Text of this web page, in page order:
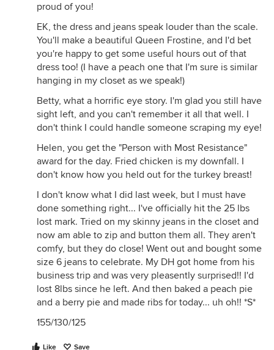
proud of you!
EK, the dress and jeans speak louder than the scale.
You'll make a beautiful Queen Frostine, and I'd bet
you're happy to get some useful hours out of that
dress too! (I have a peach one that I'm sure is similar
hanging in my closet as we speak!)
Betty, what a horrific eye story. I'm glad you still have
sight left, and you can't remember it all that well. I
don't think I could handle someone scraping my eye!
Helen, you get the "Person with Most Resistance"
award for the day. Fried chicken is my downfall. I
don't know how you held out for the turkey breast!
I don't know what I did last week, but I must have
done something right... I've officially hit the 25 lbs
lost mark. Tried on my skinny jeans in the closet and
now am able to zip and button them all. They aren't
comfy, but they do close! Went out and bought some
size 6 jeans to celebrate. My DH got home from his
business trip and was very pleasently surprised!! I'd
lost 8lbs since he left. And then baked a peach pie
and a berry pie and made ribs for today... uh oh!! *S*
155/130/125
Like Save